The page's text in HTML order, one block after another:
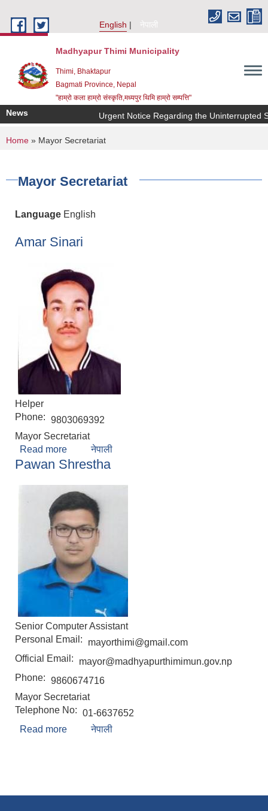
English
नेपाली
Madhyapur Thimi Municipality
Thimi, Bhaktapur
Bagmati Province, Nepal
"हाम्रो कला हाम्रो संस्कृति,मध्यपुर थिमि हाम्रो सम्पत्ति"
News Urgent Notice Regarding the Uninterrupted
You are here
Home » Mayor Secretariat
Mayor Secretariat
Language English
Amar Sinari
Helper
Phone: 9803069392
Mayor Secretariat
Read more about Amar Sinari
नेपाली
Pawan Shrestha
Senior Computer Assistant
Personal Email:
mayorthimi@gmail.com
Official Email:
mayor@madhyapurthimimun.gov.np
Phone: 9860674716
Mayor Secretariat
Telephone No: 01-6637652
Read more about Pawan Shrestha
नेपाली